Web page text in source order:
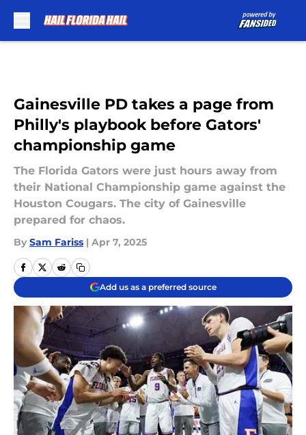
Gainesville PD takes a page from
Philly's playbook before Gators'
championship game
The Florida Gators were just hours away from
their National Championship game against the
Houston Cougars. The city of Gainesville
prepared for chaos.
By Sam Fariss | Apr 7, 2025
Add us as a preferred source